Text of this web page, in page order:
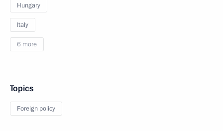
Hungary
Italy
6 more
Topics
Foreign policy